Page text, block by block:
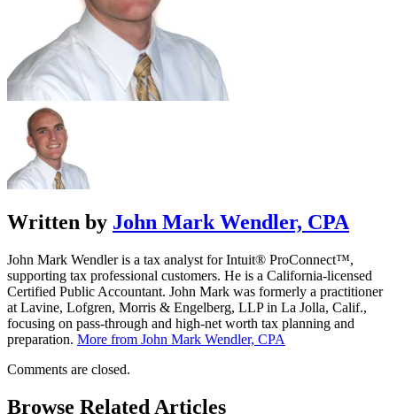
Written by John Mark Wendler, CPA
John Mark Wendler is a tax analyst for Intuit® ProConnect™,
supporting tax professional customers. He is a California-licensed
Certified Public Accountant. John Mark was formerly a practitioner
at Lavine, Lofgren, Morris & Engelberg, LLP in La Jolla, Calif.,
focusing on pass-through and high-net worth tax planning and
preparation. More from John Mark Wendler, CPA
Comments are closed.
Browse Related Articles